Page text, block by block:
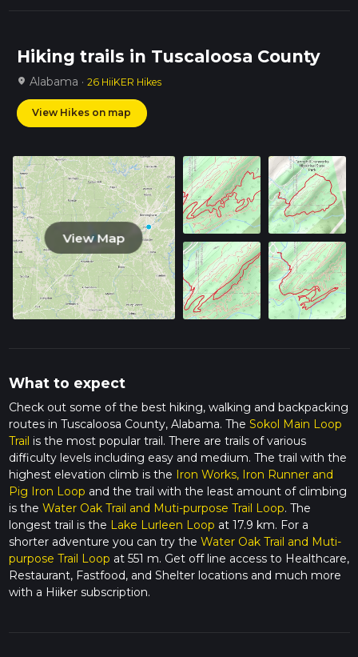
Hiking trails in Tuscaloosa County
location_on Alabama · 26 HiiKER Hikes
View Hikes on map
View Map
What to expect
Check out some of the best hiking, walking and backpacking
routes in Tuscaloosa County, Alabama. The Sokol Main Loop
Trail is the most popular trail. There are trails of various
difficulty levels including easy and medium. The trail with the
highest elevation climb is the Iron Works, Iron Runner and
Pig Iron Loop and the trail with the least amount of climbing
is the Water Oak Trail and Muti-purpose Trail Loop. The
longest trail is the Lake Lurleen Loop at 17.9 km. For a
shorter adventure you can try the Water Oak Trail and Muti-
purpose Trail Loop at 551 m. Get off line access to Healthcare,
Restaurant, Fastfood, and Shelter locations and much more
with a Hiiker subscription.